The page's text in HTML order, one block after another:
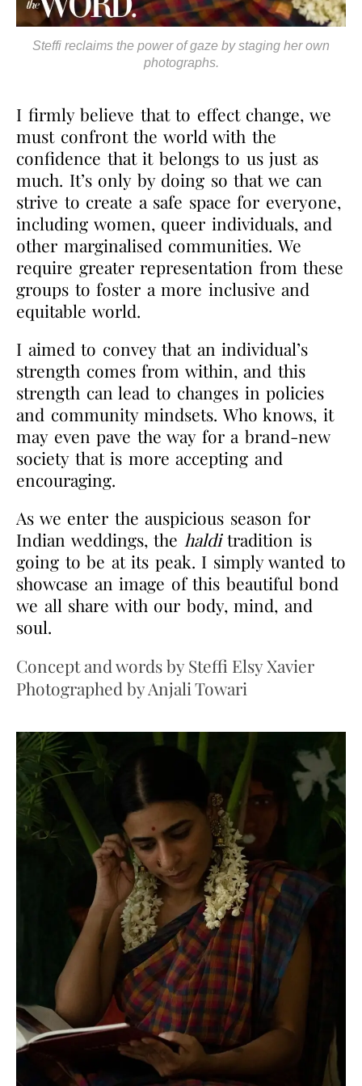
Steffi reclaims the power of gaze by staging her own
photographs.
I firmly believe that to effect change, we
must confront the world with the
confidence that it belongs to us just as
much. It’s only by doing so that we can
strive to create a safe space for everyone,
including women, queer individuals, and
other marginalised communities. We
require greater representation from these
groups to foster a more inclusive and
equitable world.
I aimed to convey that an individual’s
strength comes from within, and this
strength can lead to changes in policies
and community mindsets. Who knows, it
may even pave the way for a brand-new
society that is more accepting and
encouraging.
As we enter the auspicious season for
Indian weddings, the halditradition is
going to be at its peak. I simply wanted to
showcase an image of this beautiful bond
we all share with our body, mind, and
soul.
Concept and words by Steffi Elsy Xavier
Photographed by Anjali Towari